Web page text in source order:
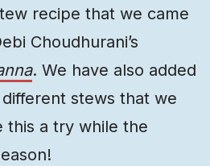
recipe that we came
Choudhurani’s
. We have also added
stews that we
this a try while the